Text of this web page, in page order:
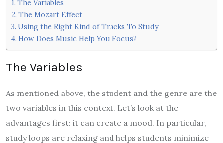
The Variables
The Mozart Effect
Using the Right Kind of Tracks To Study
How Does Music Help You Focus?
The Variables
As mentioned above, the student and the genre are the
two variables in this context. Let’s look at the
advantages first: it can create a mood. In particular,
study loops are relaxing and helps students minimize